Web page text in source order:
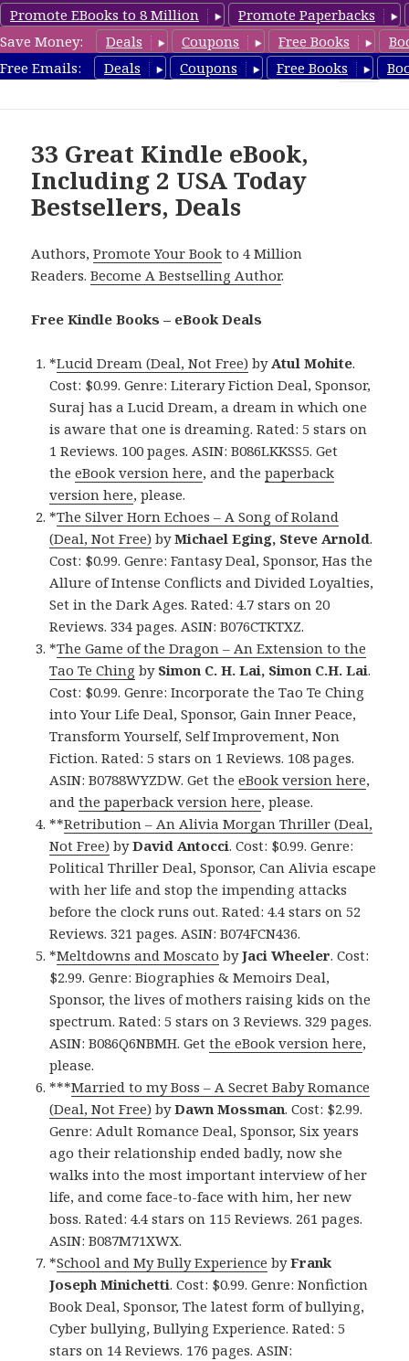
Promote EBooks to 8 Million
Promote Paperbacks
Save Money:
Deals Coupons Free Books
Free Emails:
Deals Coupons Free Books
eBook Deals
33 Great Kindle eBook,
Including 2 USA Today
Bestsellers, Deals
Authors,Promote Your Book to 4 Million
Readers.Become A Bestselling Author.
Free Kindle Books – eBook Deals
*Lucid Dream (Deal, Not Free) byAtul Mohite.
Cost: $0.99. Genre: Literary Fiction Deal, Sponsor,
Suraj has a Lucid Dream, a dream in which one
is aware that one is dreaming. Rated: 5 stars on
1 Reviews. 100 pages. ASIN: B086LKKSS5. Get
theeBook version here, and thepaperback
version here, please.
*The Silver Horn Echoes – A Song of Roland
(Deal, Not Free) byMichael Eging, Steve Arnold.
Cost: $0.99. Genre: Fantasy Deal, Sponsor, Has the
Allure of Intense Conflicts and Divided Loyalties,
Set in the Dark Ages. Rated: 4.7 stars on 20
Reviews. 334 pages. ASIN: B076CTKTXZ.
*The Game of the Dragon – An Extension to the
Tao Te Ching by Simon C. H. Lai, Simon C.H. Lai.
Cost: $0.99. Genre: Incorporate the Tao Te Ching
into Your Life Deal, Sponsor, Gain Inner Peace,
Transform Yourself, Self Improvement, Non
Fiction. Rated: 5 stars on 1 Reviews. 108 pages.
ASIN: B0788WYZDW. Get theeBook version here,
andthe paperback version here, please.
**Retribution – An Alivia Morgan Thriller (Deal,
Not Free) byDavid Antocci. Cost: $0.99. Genre:
Political Thriller Deal, Sponsor, Can Alivia escape
with her life and stop the impending attacks
before the clock runs out. Rated: 4.4 stars on 52
Reviews. 321 pages. ASIN: B074FCN436.
*Meltdowns and Moscato byJaci Wheeler. Cost:
$2.99. Genre: Biographies & Memoirs Deal,
Sponsor, the lives of mothers raising kids on the
spectrum. Rated: 5 stars on 3 Reviews. 329 pages.
ASIN: B086Q6NBMH. Getthe eBook version here,
please.
***Married to my Boss – A Secret Baby Romance
(Deal, Not Free) byDawn Mossman. Cost: $2.99.
Genre: Adult Romance Deal, Sponsor, Six years
ago their relationship ended badly, now she
walks into the most important interview of her
life, and come face-to-face with him, her new
boss. Rated: 4.4 stars on 115 Reviews. 261 pages.
ASIN: B087M71XWX.
*School and My Bully Experience byFrank
Joseph Minichetti. Cost: $0.99. Genre: Nonfiction
Book Deal, Sponsor, The latest form of bullying,
Cyber bullying, Bullying Experience. Rated: 5
stars on 14 Reviews. 176 pages. ASIN: